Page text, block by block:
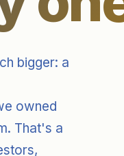
bigger: a
owned
That's a